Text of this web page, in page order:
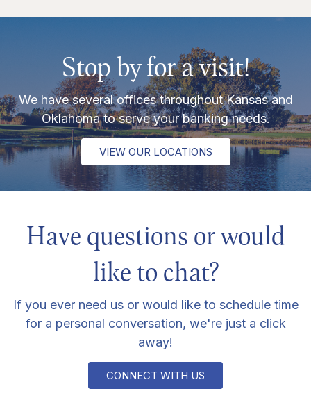
Stop by for a visit!
We have several offices throughout Kansas and
Oklahoma to serve your banking needs.
VIEW OUR LOCATIONS
Have questions or would
like to chat?
If you ever need us or would like to schedule time
for a personal conversation, we're just a click
away!
CONNECT WITH US